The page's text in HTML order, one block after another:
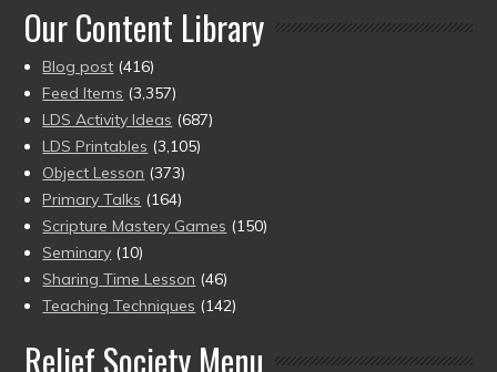
Our Content Library
Blog post (416)
Feed Items (3,357)
LDS Activity Ideas (687)
LDS Printables (3,105)
Object Lesson (373)
Primary Talks (164)
Scripture Mastery Games (150)
Seminary (10)
Sharing Time Lesson (46)
Teaching Techniques (142)
Relief Society Menu